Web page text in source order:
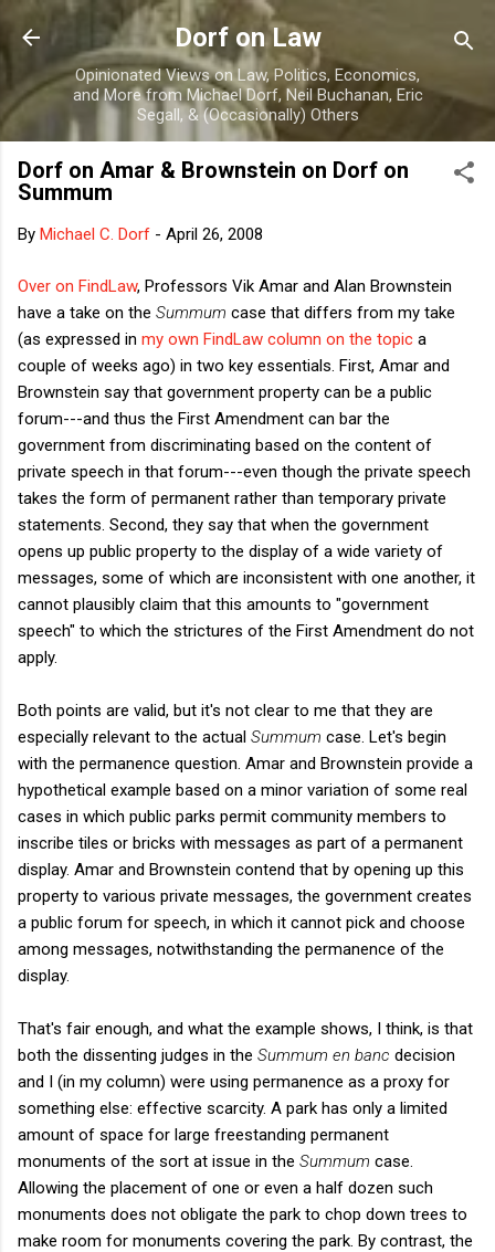
Skip to main content
Dorf on Law
Opinionated Views on Law, Politics, Economics,
and More from Michael Dorf, Neil Buchanan, Eric
Segall, & (Occasionally) Others
Dorf on Amar & Brownstein on Dorf on
Summum
By Michael C. Dorf - April 26, 2008
Over on FindLaw, Professors Vik Amar and Alan Brownstein
have a take on the Summum case that differs from my take
(as expressed in my own FindLaw column on the topic a
couple of weeks ago) in two key essentials. First, Amar and
Brownstein say that government property can be a public
forum---and thus the First Amendment can bar the
government from discriminating based on the content of
private speech in that forum---even though the private speech
takes the form of permanent rather than temporary private
statements. Second, they say that when the government
opens up public property to the display of a wide variety of
messages, some of which are inconsistent with one another, it
cannot plausibly claim that this amounts to "government
speech" to which the strictures of the First Amendment do not
apply.
Both points are valid, but it's not clear to me that they are
especially relevant to the actual Summum case. Let's begin
with the permanence question. Amar and Brownstein provide a
hypothetical example based on a minor variation of some real
cases in which public parks permit community members to
inscribe tiles or bricks with messages as part of a permanent
display. Amar and Brownstein contend that by opening up this
property to various private messages, the government creates
a public forum for speech, in which it cannot pick and choose
among messages, notwithstanding the permanence of the
display.
That's fair enough, and what the example shows, I think, is that
both the dissenting judges in the Summum en banc decision
and I (in my column) were using permanence as a proxy for
something else: effective scarcity. A park has only a limited
amount of space for large freestanding permanent
monuments of the sort at issue in the Summum case.
Allowing the placement of one or even a half dozen such
monuments does not obligate the park to chop down trees to
make room for monuments covering the park. By contrast, the